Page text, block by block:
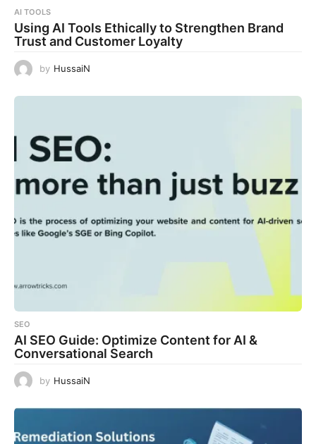
AI TOOLS
Using AI Tools Ethically to Strengthen Brand
Trust and Customer Loyalty
by HussaiN
SEO
AI SEO Guide: Optimize Content for AI &
Conversational Search
by HussaiN